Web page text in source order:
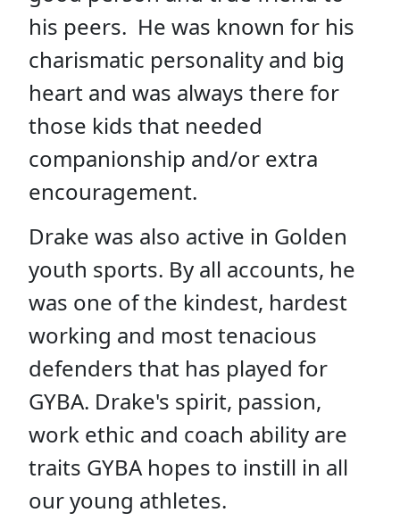
his peers. He was known for his
charismatic personality and big
heart and was always there for
those kids that needed
companionship and/or extra
encouragement.
Drake was also active in Golden
youth sports. By all accounts, he
was one of the kindest, hardest
working and most tenacious
defenders that has played for
GYBA. Drake's spirit, passion,
work ethic and coach ability are
traits GYBA hopes to instill in all
our young athletes.